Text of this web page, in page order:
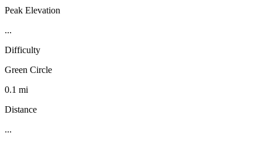
Peak Elevation
...
Difficulty
Green Circle
0.1 mi
Distance
...